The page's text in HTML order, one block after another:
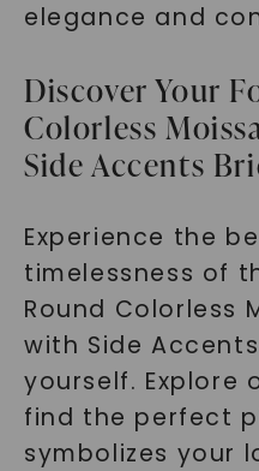
elegance and
Discover Your
Colorless
Side Accents
Experience the
timelessness of
Round Colorless
with Side
yourself. Explore
find the perfect
symbolizes your